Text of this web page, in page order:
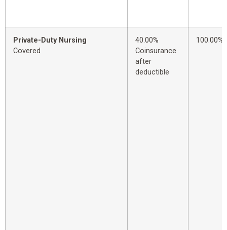
Private-Duty Nursing
Covered
40.00%
Coinsurance
after
deductible
100.00%